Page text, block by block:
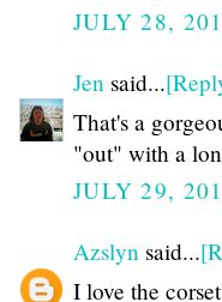
JULY 28,
Jen said...
That's a
"out" with a
JULY 29,
Azslyn said...
I love the